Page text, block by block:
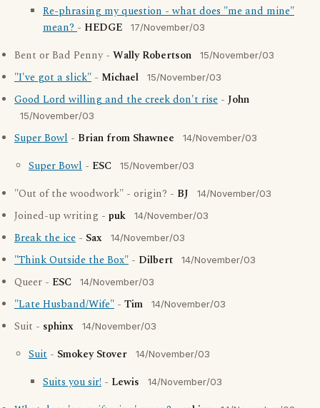
Re-phrasing my question - what does "me and mine"
mean?- HEDGE 17/November/03
Bent or Bad Penny - Wally Robertson 15/November/03
"I've got a slick" - Michael 15/November/03
Good Lord willing and the creek don't rise - John
15/November/03
Super Bowl - Brian from Shawnee 14/November/03
Super Bowl - ESC 15/November/03
"Out of the woodwork" - origin? - BJ 14/November/03
Joined-up writing - puk 14/November/03
Break the ice - Sax 14/November/03
"Think Outside the Box" - Dilbert 14/November/03
Queer - ESC 14/November/03
"Late Husband/Wife" - Tim 14/November/03
Suit - sphinx 14/November/03
Suit - Smokey Stover 14/November/03
Suits you sir! - Lewis 14/November/03